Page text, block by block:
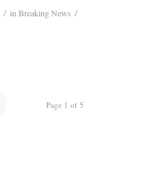
/ inBreaking News /
Page 1 of 5